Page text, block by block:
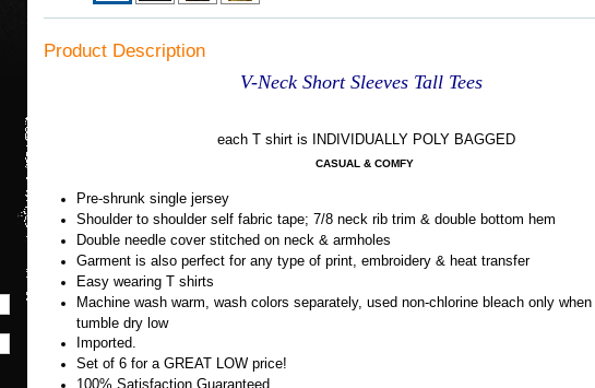
Product Description
V-Neck Short Sleeves Tall Tees
each T shirt is INDIVIDUALLY POLY BAGGED
CASUAL & COMFY
Pre-shrunk single jersey
Shoulder to shoulder self fabric tape; 7/8 neck rib trim & double bottom hem
Double needle cover stitched on neck & armholes
Garment is also perfect for any type of print, embroidery & heat transfer
Easy wearing T shirts
Machine wash warm, wash colors separately, used non-chlorine bleach only when
tumble dry low
Imported.
Set of 6 for a GREAT LOW price!
100% Satisfaction Guaranteed